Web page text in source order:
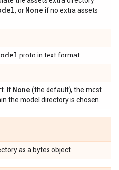
, or None if no extra assets
proto in text format.
If None (the default), the most
the model directory is chosen.
as a bytes object.